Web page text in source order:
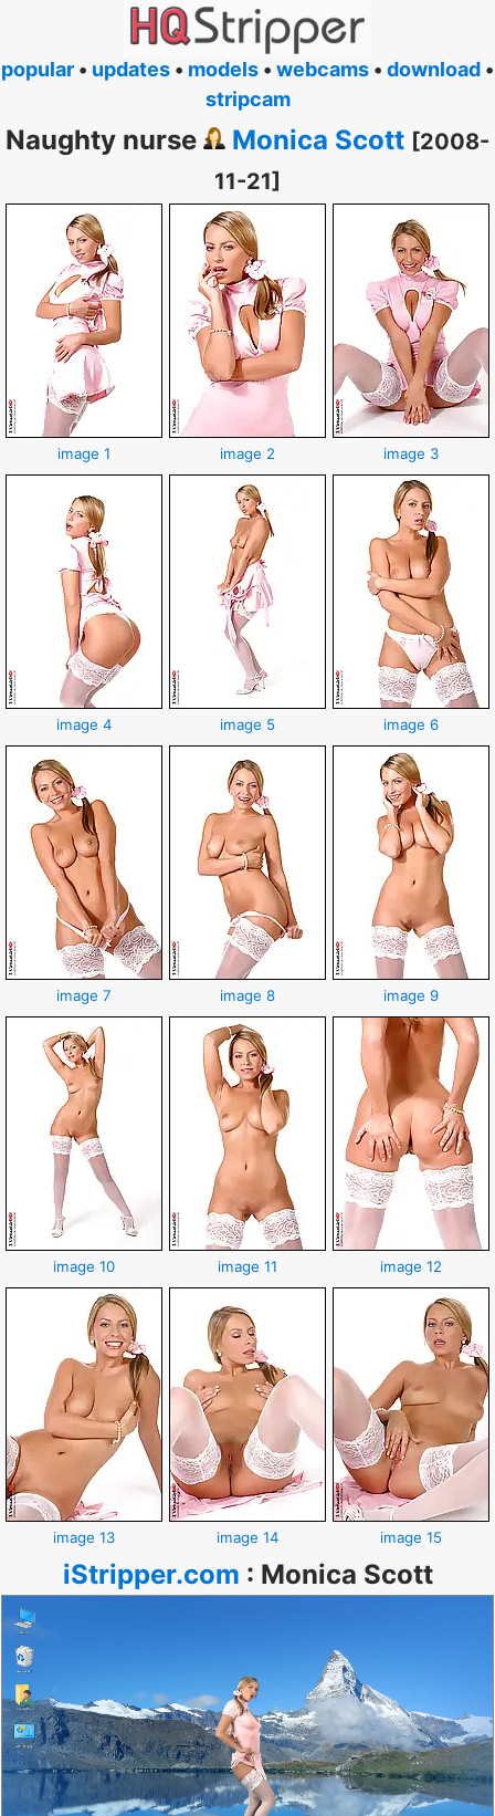
popular • updates • models • webcams • download •
stripcam
Naughty nurse Monica Scott [2008-
11-21]
image 1 image 2 image 3
image 4 image 5 image 6
image 7 image 8 image 9
image 10 image 11 image 12
image 13 image 14 image 15
iStripper.com : Monica Scott